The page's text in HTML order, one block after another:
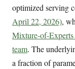
optimized serving
April 22, 2026),
Mixture-of-
team. The
a fraction of